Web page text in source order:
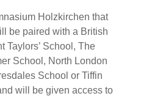
Holzkirchen that
be paired with a British
Taylors’ School, The
School, North London
School or Tiffin
will be given access to